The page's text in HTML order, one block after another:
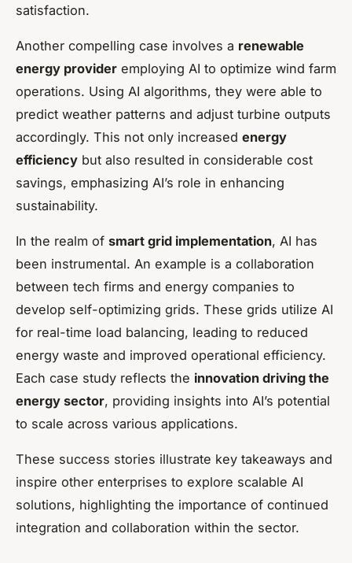
satisfaction.
Another compelling case involves a renewable
energy provider employing AI to optimize wind farm
operations. Using AI algorithms, they were able to
predict weather patterns and adjust turbine outputs
accordingly. This not only increased energy
efficiency but also resulted in considerable cost
savings, emphasizing AI’s role in enhancing
sustainability.
In the realm of smart grid implementation, AI has
been instrumental. An example is a collaboration
between tech firms and energy companies to
develop self-optimizing grids. These grids utilize AI
for real-time load balancing, leading to reduced
energy waste and improved operational efficiency.
Each case study reflects the innovation driving the
energy sector, providing insights into AI’s potential
to scale across various applications.
These success stories illustrate key takeaways and
inspire other enterprises to explore scalable AI
solutions, highlighting the importance of continued
integration and collaboration within the sector.